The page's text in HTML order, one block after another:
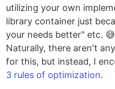
utilizing your own
library container just
your needs better" etc. 😅
Naturally, there aren't
for this, but instead, I
3 rules of optimization.